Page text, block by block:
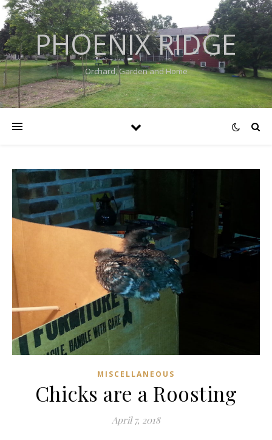
PHOENIX RIDGE
Orchard, Garden and Home
MISCELLANEOUS
Chicks are a Roosting
April 7, 2018